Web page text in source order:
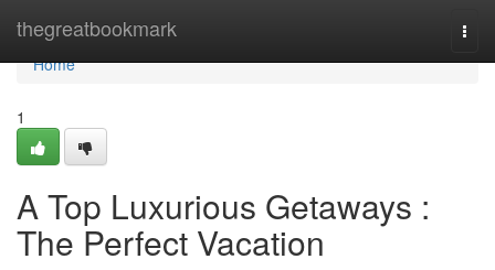
thegreatbookmark
Home
Home
1
A Top Luxurious Getaways :
The Perfect Vacation